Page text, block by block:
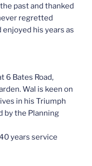
past and thanked
regretted
his years as
6 Bates Road,
Wal is keen on
in his Triumph
by the Planning
years service